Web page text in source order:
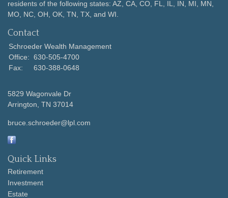
residents of the following states: AZ, CA, CO, FL, IL, IN, MI, MN,
MO, NC, OH, OK, TN, TX, and WI.
Contact
Schroeder Wealth Management
Office: 630-505-4700
Fax:
630-388-0648
5829 Wagonvale Dr
Arrington, TN 37014
bruce.schroeder@lpl.com
Quick Links
Retirement
Investment
Estate